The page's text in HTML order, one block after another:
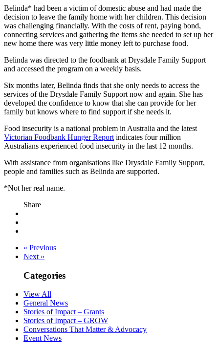
Belinda* had been a victim of domestic abuse and had made the
decision to leave the family home with her children. This decision
was challenging financially. With the costs of rent, paying bond,
connecting services and gathering the items she needed to set up her
new home there was very little money left to purchase food.
Belinda was directed to the foodbank at Drysdale Family Support
and accessed the program on a weekly basis.
Six months later, Belinda finds that she only needs to access the
services of the Drysdale Family Support now and again. She has
developed the confidence to know that she can provide for her
family but knows where to find support if she needs it.
Food insecurity is a national problem in Australia and the latest
Victorian Foodbank Hunger Report indicates four million
Australians experienced food insecurity in the last 12 months.
With assistance from organisations like Drysdale Family Support,
people and families such as Belinda are supported.
*Not her real name.
Share
« Previous
Next »
Categories
View All
General News
Stories of Impact – Grants
Stories of Impact – GROW
Conversations That Matter & Advocacy
Event News